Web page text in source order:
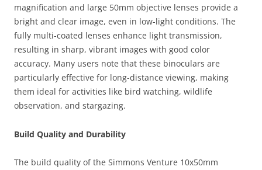
magnification and large 50mm objective lenses provide a
bright and clear image, even in low-light conditions. The
fully multi-coated lenses enhance light transmission,
resulting in sharp, vibrant images with good color
accuracy. Many users note that these binoculars are
particularly effective for long-distance viewing, making
them ideal for activities like bird watching, wildlife
observation, and stargazing.
Build Quality and Durability
The build quality of the Simmons Venture 10x50mm